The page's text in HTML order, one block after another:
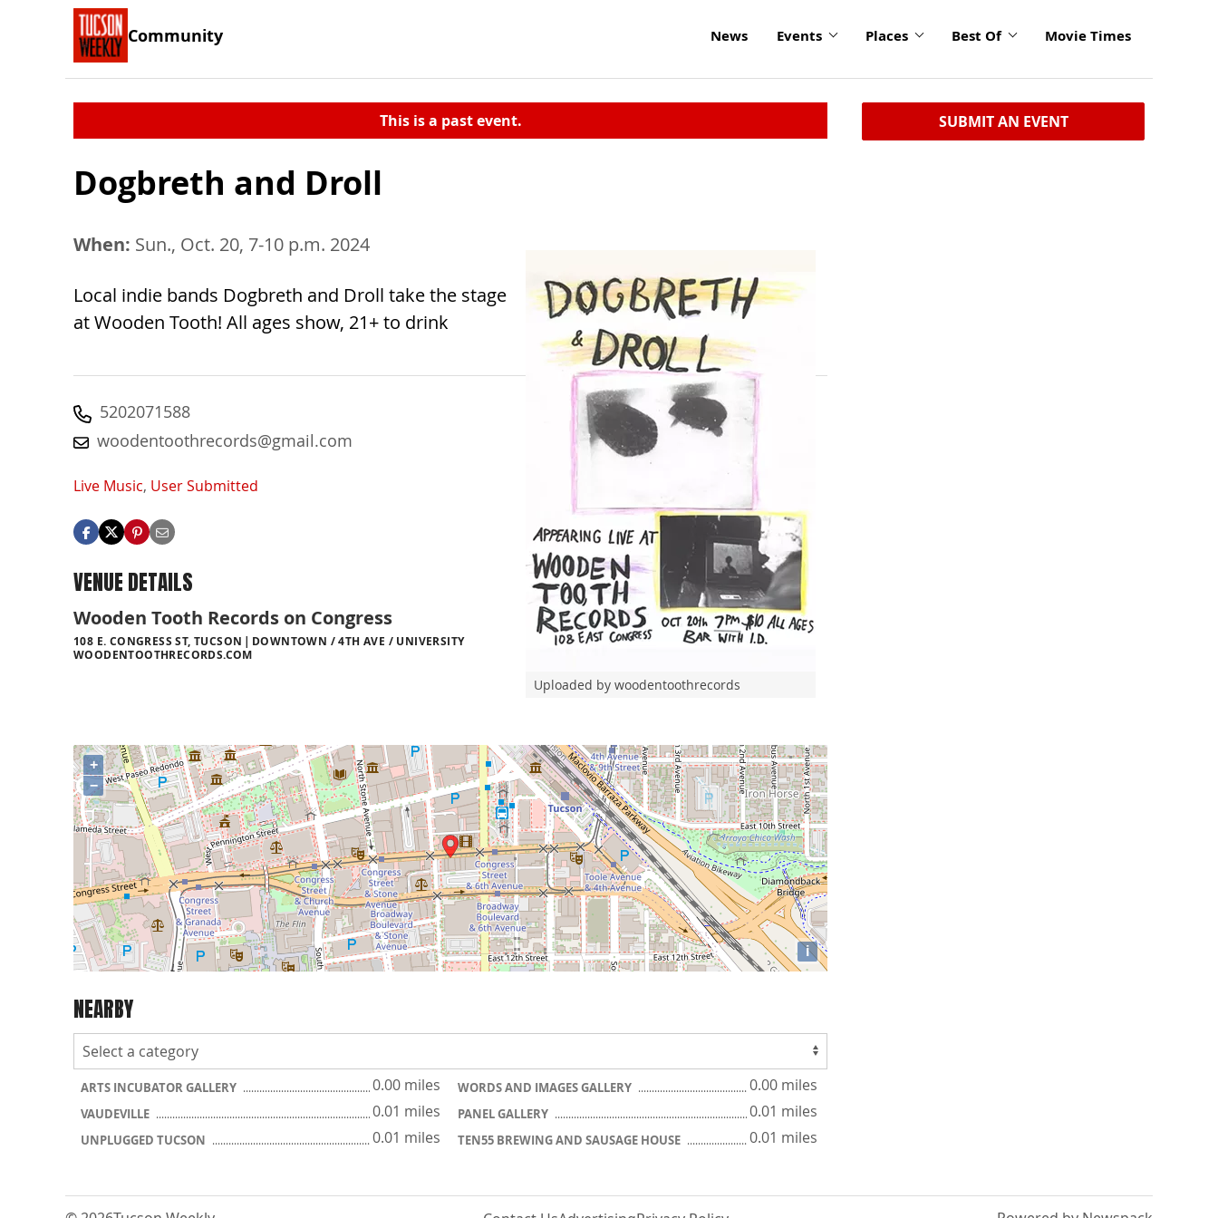
Community News Events Places Best Of Movie Times
This is a past event.
Dogbreth and Droll
Uploaded by woodentoothrecords
When: Sun., Oct. 20, 7-10 p.m. 2024
Local indie bands Dogbreth and Droll take the stage
at Wooden Tooth! All ages show, 21+ to drink
5202071588
woodentoothrecords@gmail.com
Live Music, User Submitted
VENUE DETAILS
Wooden Tooth Records on Congress
108 E. CONGRESS ST, TUCSON
DOWNTOWN / 4TH AVE / UNIVERSITY
WOODENTOOTHRECORDS.COM
+
−
i
NEARBY
ARTS INCUBATOR GALLERY 0.00 miles WORDS AND IMAGES GALLERY 0.00 miles
VAUDEVILLE 0.01 miles PANEL GALLERY 0.01 miles
UNPLUGGED TUCSON 0.01 miles TEN55 BREWING AND SAUSAGE HOUSE 0.01 miles
SUBMIT AN EVENT